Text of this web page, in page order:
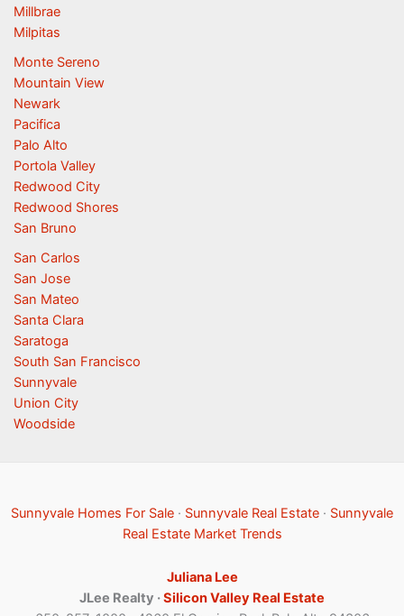
Millbrae
Milpitas
Monte Sereno
Mountain View
Newark
Pacifica
Palo Alto
Portola Valley
Redwood City
Redwood Shores
San Bruno
San Carlos
San Jose
San Mateo
Santa Clara
Saratoga
South San Francisco
Sunnyvale
Union City
Woodside
Sunnyvale Homes For Sale · Sunnyvale Real Estate · Sunnyvale
Real Estate Market Trends
Juliana Lee
JLee Realty ·Silicon Valley Real Estate